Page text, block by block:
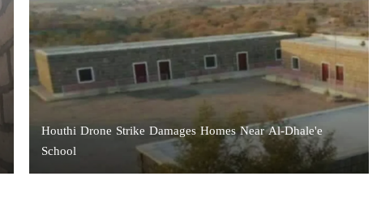
Houthi Drone Strike Damages Homes Near Al-Dhale'e
School